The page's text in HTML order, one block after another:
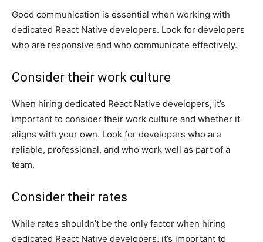
Good communication is essential when working with
dedicated React Native developers. Look for developers
who are responsive and who communicate effectively.
Consider their work culture
When hiring dedicated React Native developers, it’s
important to consider their work culture and whether it
aligns with your own. Look for developers who are
reliable, professional, and who work well as part of a
team.
Consider their rates
While rates shouldn’t be the only factor when hiring
dedicated React Native developers, it’s important to